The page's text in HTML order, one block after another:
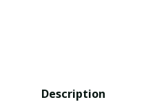
Description